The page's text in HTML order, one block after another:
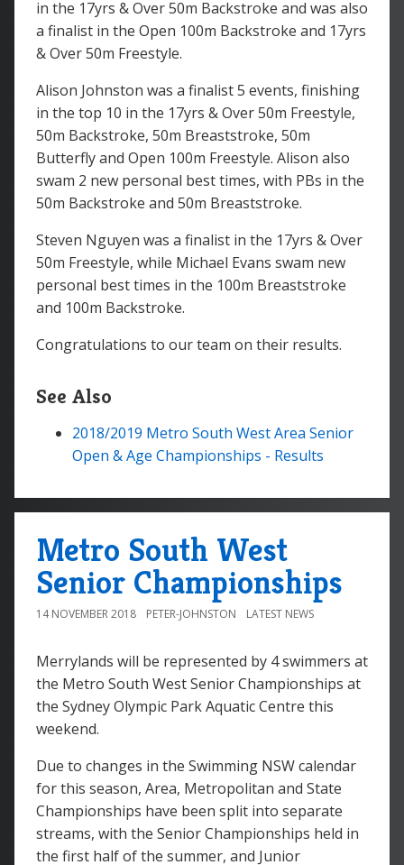
in the 17yrs & Over 50m Backstroke and was also
a finalist in the Open 100m Backstroke and 17yrs
& Over 50m Freestyle.
Alison Johnston was a finalist 5 events, finishing
in the top 10 in the 17yrs & Over 50m Freestyle,
50m Backstroke, 50m Breaststroke, 50m
Butterfly and Open 100m Freestyle. Alison also
swam 2 new personal best times, with PBs in the
50m Backstroke and 50m Breaststroke.
Steven Nguyen was a finalist in the 17yrs & Over
50m Freestyle, while Michael Evans swam new
personal best times in the 100m Breaststroke
and 100m Backstroke.
Congratulations to our team on their results.
See Also
2018/2019 Metro South West Area Senior
Open & Age Championships - Results
Metro South West
Senior Championships
14 NOVEMBER 2018 PETER-JOHNSTON LATEST NEWS
Merrylands will be represented by 4 swimmers at
the Metro South West Senior Championships at
the Sydney Olympic Park Aquatic Centre this
weekend.
Due to changes in the Swimming NSW calendar
for this season, Area, Metropolitan and State
Championships have been split into separate
streams, with the Senior Championships held in
the first half of the summer, and Junior